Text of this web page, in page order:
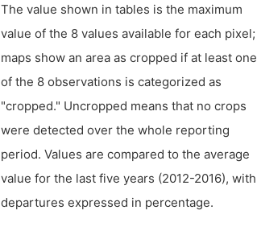
The value shown in tables is the maximum
value of the 8 values available for each pixel;
maps show an area as cropped if at least one
of the 8 observations is categorized as
"cropped." Uncropped means that no crops
were detected over the whole reporting
period. Values are compared to the average
value for the last five years (2012-2016), with
departures expressed in percentage.